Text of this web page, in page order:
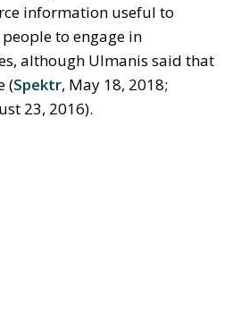
information useful to
to engage in
although Ulmanis said that
(Spektr, May 18, 2018;
23, 2016).